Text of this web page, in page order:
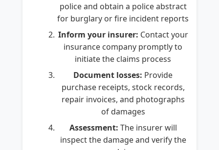
police and obtain a police abstract
for burglary or fire incident reports
Inform your insurer: Contact your
insurance company promptly to
initiate the claims process
Document losses: Provide
purchase receipts, stock records,
repair invoices, and photographs
of damages
Assessment: The insurer will
inspect the damage and verify the